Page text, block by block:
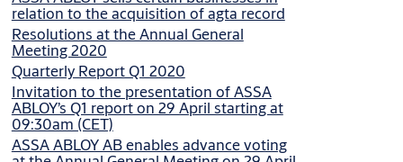
relation to the acquisition of agta record
Resolutions at the Annual General
Meeting 2020
Quarterly Report Q1 2020
Invitation to the presentation of ASSA
ABLOY’s Q1 report on 29 April starting at
09:30am (CET)
ASSA ABLOY AB enables advance voting